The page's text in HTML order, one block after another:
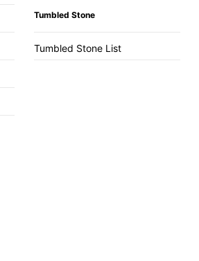
Tumbled Stone
Tumbled Stone List